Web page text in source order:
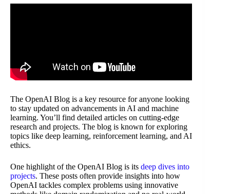
The OpenAI Blog is a key resource for anyone looking
to stay updated on advancements in AI and machine
learning. You’ll find detailed articles on cutting-edge
research and projects. The blog is known for exploring
topics like deep learning, reinforcement learning, and AI
ethics.
One highlight of the OpenAI Blog is its deep dives into
projects. These posts often provide insights into how
OpenAI tackles complex problems using innovative